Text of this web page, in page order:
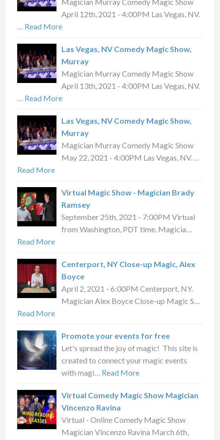
April 12th, 2021 - 4:00PM Las Vegas, NV.
… Read More
Las Vegas, NV Comedy Magic Show,
Murray
Magician Murray Comedy Magic Show
April 13th, 2021 - 4:00PM Las Vegas, NV.
… Read More
Las Vegas, NV Comedy Magic Show,
Murray
Magician Murray Comedy Magic Show
May 22, 2021 - 4:00PM Las Vegas, NV. …
Read More
Virtual Magic Show - Magician Brady
Ramsey
September 25th, 2021 - 7:00PM Virtual
from Washington, PDT time. Magicia…
Read More
Centerport, NY Close-up Magic, Alex
Boyce
April 2, 2021 - 6:00PM Centerport, NY.
Magician Alex Boyce Close-up Magic S…
Read More
Promote your events for free
Let's spread the joy of magic! This site is
created to connect your magic events
with magi… Read More
Virtual Comedy Magic Show Magician
Vincenzo Ravina
Virtual - Online Comedy Magic Show
Magician Vincenzo Ravina March 6th,